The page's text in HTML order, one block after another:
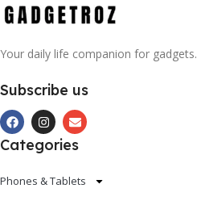
Your daily life companion for gadgets.
Subscribe us
Categories
Phones & Tablets